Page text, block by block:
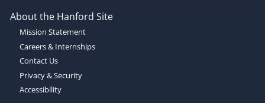
About the Hanford Site
Mission Statement
Careers & Internships
Contact Us
Privacy & Security
Accessibility